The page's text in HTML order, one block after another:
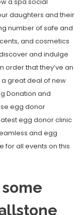
daughters and their
number of safe and
and cosmetics
and indulge
order that they’ve an
great deal of new
Donation and
egg donor
egg donor clinic
and egg
for all events on this